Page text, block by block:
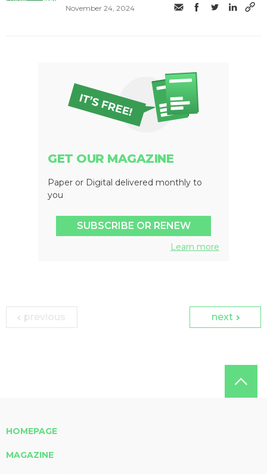
November 24, 2024
GET OUR MAGAZINE
Paper or Digital delivered monthly to
you
SUBSCRIBE OR RENEW
Learn more
previous next
HOMEPAGE
MAGAZINE